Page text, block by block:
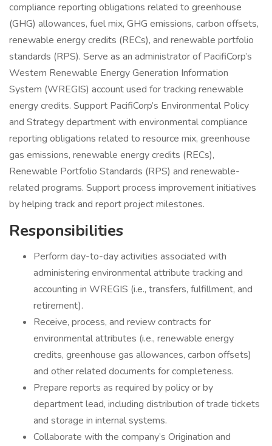
compliance reporting obligations related to greenhouse
(GHG) allowances, fuel mix, GHG emissions, carbon offsets,
renewable energy credits (RECs), and renewable portfolio
standards (RPS). Serve as an administrator of PacifiCorp’s
Western Renewable Energy Generation Information
System (WREGIS) account used for tracking renewable
energy credits. Support PacifiCorp’s Environmental Policy
and Strategy department with environmental compliance
reporting obligations related to resource mix, greenhouse
gas emissions, renewable energy credits (RECs),
Renewable Portfolio Standards (RPS) and renewable-
related programs. Support process improvement initiatives
by helping track and report project milestones.
Responsibilities
Perform day-to-day activities associated with
administering environmental attribute tracking and
accounting in WREGIS (i.e., transfers, fulfillment, and
retirement).
Receive, process, and review contracts for
environmental attributes (i.e., renewable energy
credits, greenhouse gas allowances, carbon offsets)
and other related documents for completeness.
Prepare reports as required by policy or by
department lead, including distribution of trade tickets
and storage in internal systems.
Collaborate with the company’s Origination and